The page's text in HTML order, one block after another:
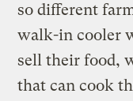
so different
walk-in cooler
sell their food,
that can cook